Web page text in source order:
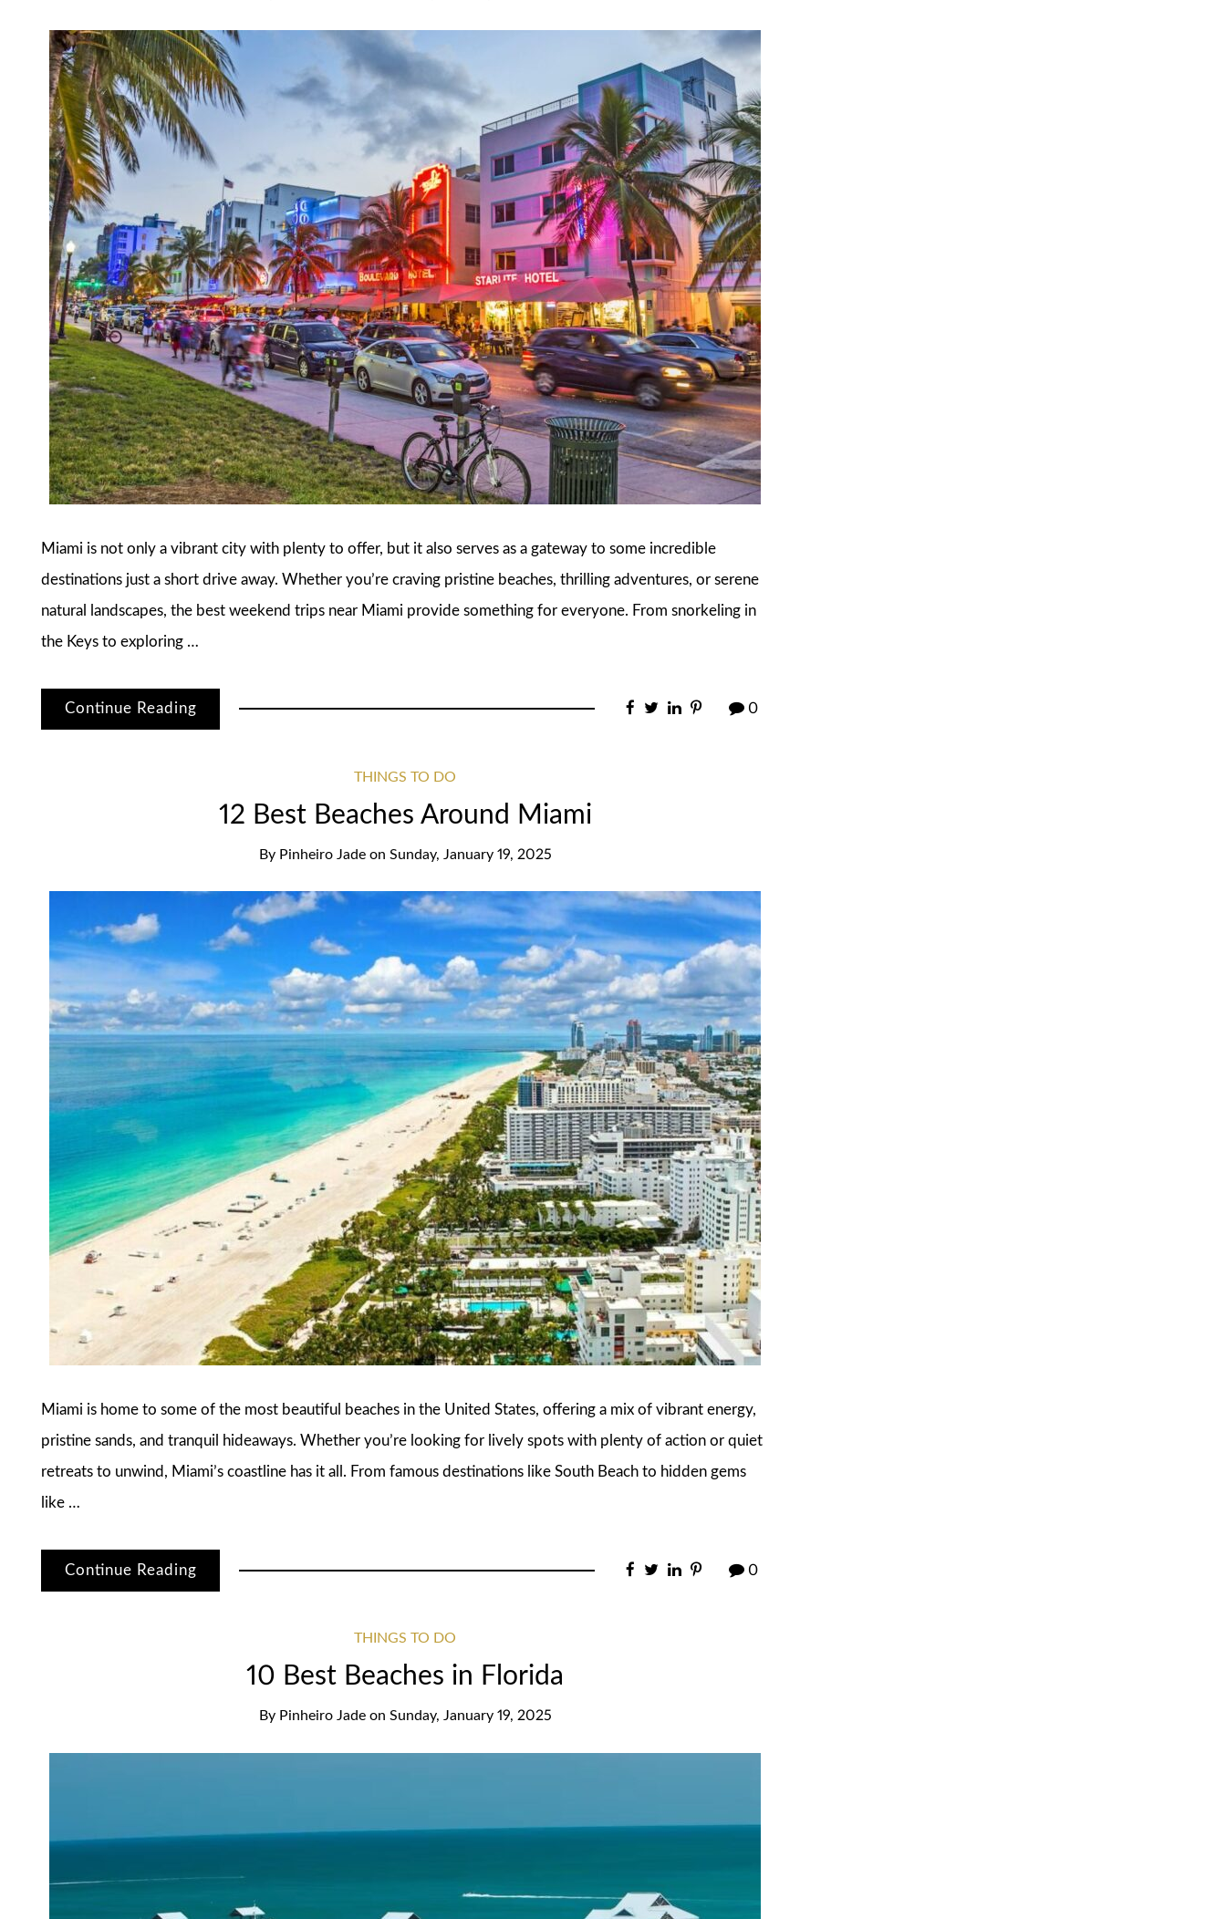
Miami is not only a vibrant city with plenty to offer, but it also serves as a gateway to some incredible
destinations just a short drive away. Whether you’re craving pristine beaches, thrilling adventures, or serene
natural landscapes, the best weekend trips near Miami provide something for everyone. From snorkeling in
the Keys to exploring …
Continue Reading 0
THINGS TO DO
12 Best Beaches Around Miami
By Pinheiro Jade on Sunday, January 19, 2025
Miami is home to some of the most beautiful beaches in the United States, offering a mix of vibrant energy,
pristine sands, and tranquil hideaways. Whether you’re looking for lively spots with plenty of action or quiet
retreats to unwind, Miami’s coastline has it all. From famous destinations like South Beach to hidden gems
like …
Continue Reading 0
THINGS TO DO
10 Best Beaches in Florida
By Pinheiro Jade on Sunday, January 19, 2025